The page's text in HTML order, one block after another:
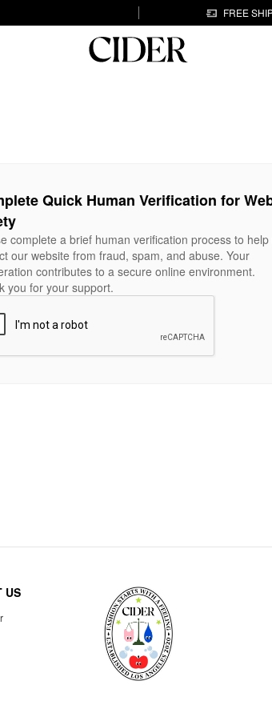
FREE
Quick Human Verification for
complete a brief human verification process to help
our website from fraud, spam, and abuse. Your
contributes to a secure online environment.
you for your support.
US